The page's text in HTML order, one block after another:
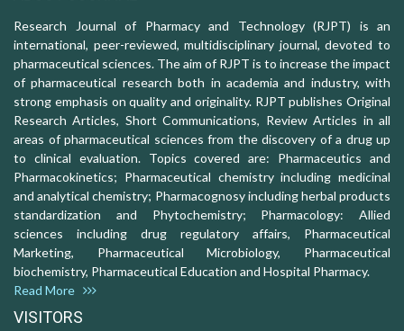
Research Journal of Pharmacy and Technology (RJPT) is an
international, peer-reviewed, multidisciplinary journal, devoted to
pharmaceutical sciences. The aim of RJPT is to increase the impact
of pharmaceutical research both in academia and industry, with
strong emphasis on quality and originality. RJPT publishes Original
Research Articles, Short Communications, Review Articles in all
areas of pharmaceutical sciences from the discovery of a drug up
to clinical evaluation. Topics covered are: Pharmaceutics and
Pharmacokinetics; Pharmaceutical chemistry including medicinal
and analytical chemistry; Pharmacognosy including herbal products
standardization and Phytochemistry; Pharmacology: Allied
sciences including drug regulatory affairs, Pharmaceutical
Marketing, Pharmaceutical Microbiology, Pharmaceutical
biochemistry, Pharmaceutical Education and Hospital Pharmacy.
Read More
VISITORS